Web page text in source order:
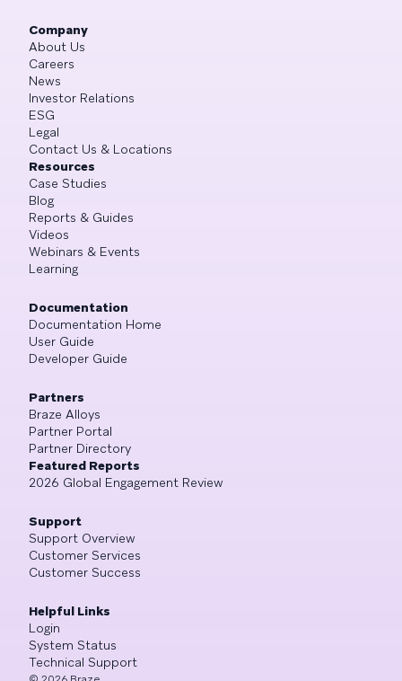
Company
About Us
Careers
News
Investor Relations
ESG
Legal
Contact Us & Locations
Resources
Case Studies
Blog
Reports & Guides
Videos
Webinars & Events
Learning
Documentation
Documentation Home
User Guide
Developer Guide
Partners
Braze Alloys
Partner Portal
Partner Directory
Featured Reports
2026 Global Engagement Review
Support
Support Overview
Customer Services
Customer Success
Helpful Links
Login
System Status
Technical Support